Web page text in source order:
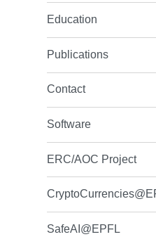
Education
Publications
Contact
Software
ERC/AOC Project
SafeAI@EPFL